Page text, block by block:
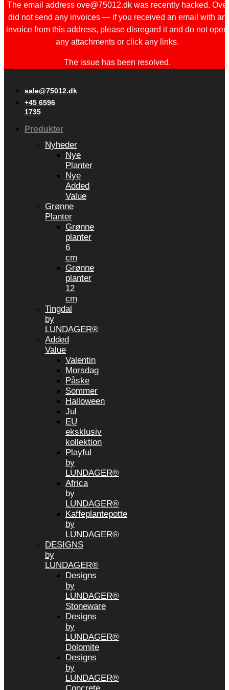
The email address ove@75012.dk was recently hacked. Ove
did not send any invoices — if you received an email with an
invoice from this address, please disregard it and do not open
any attachments or click any links.
The issue has been resolved.
sale@75012.dk
+45 6596
1735
Produkter
Nyheder
Nye
Planter
Nye
Added
Value
Grønne
Planter
Grønne
planter
6
cm
Grønne
planter
12
cm
Tingdal
by
LUNDAGER®
Added
Value
Valentin
Morsdag
Påske
Sommer
Halloween
Jul
EU
eksklusiv
kollektion
Playful
by
LUNDAGER®
Africa
by
LUNDAGER®
Kaffeplantepotte
by
LUNDAGER®
DESIGNS
by
LUNDAGER®
Designs
by
LUNDAGER®
Stoneware
Designs
by
LUNDAGER®
Dolomite
Designs
by
LUNDAGER®